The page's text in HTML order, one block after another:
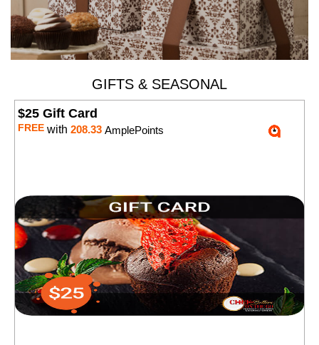
GIFTS & SEASONAL
$25 Gift Card
FREE with 208.33 AmplePoints